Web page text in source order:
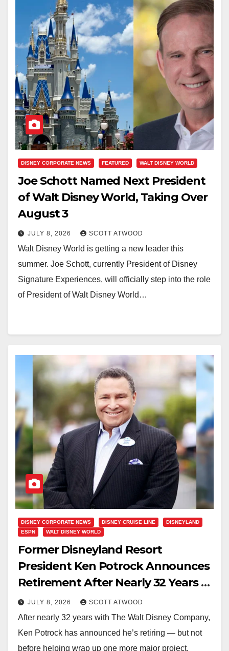
DISNEY CORPORATE NEWS FEATURED WALT DISNEY WORLD
Joe Schott Named Next President
of Walt Disney World, Taking Over
August 3
JULY 8, 2026 SCOTT ATWOOD
Walt Disney World is getting a new leader this
summer. Joe Schott, currently President of Disney
Signature Experiences, will officially step into the role
of President of Walt Disney World…
DISNEY CORPORATE NEWS DISNEY CRUISE LINE
DISNEYLAND
ESPN
WALT DISNEY WORLD
Former Disneyland Resort
President Ken Potrock Announces
Retirement After Nearly 32 Years at
Disney
JULY 8, 2026 SCOTT ATWOOD
After nearly 32 years with The Walt Disney Company,
Ken Potrock has announced he’s retiring — but not
before helping wrap up one more major project.